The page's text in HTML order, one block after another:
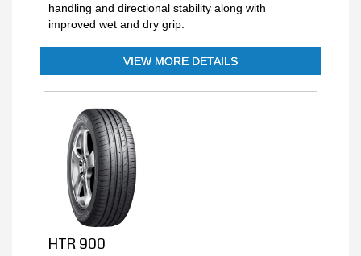
handling and directional stability along with
improved wet and dry grip.
VIEW MORE DETAILS
HTR 900